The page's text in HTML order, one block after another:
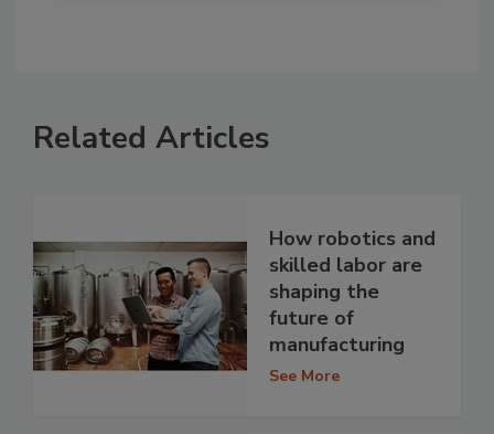
Related Articles
How robotics and
skilled labor are
shaping the
future of
manufacturing
See More